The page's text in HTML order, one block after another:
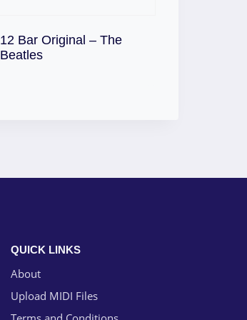
12 Bar Original – The
BeatlesDownload
QUICK LINKS
About
Upload MIDI Files